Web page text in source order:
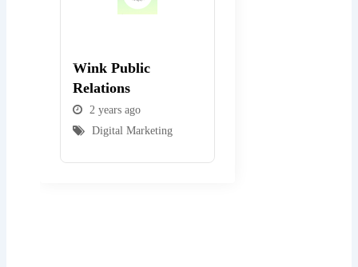
Wink Public
Relations
2 years ago
Digital Marketing